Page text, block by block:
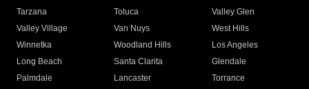
Tarzana
Toluca
Valley Glen
Valley Village
Van Nuys
West Hills
Winnetka
Woodland Hills
Los Angeles
Long Beach
Santa Clarita
Glendale
Palmdale
Lancaster
Torrance